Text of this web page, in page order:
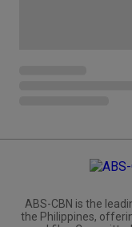
ABS-CBN is the
the Philippines,